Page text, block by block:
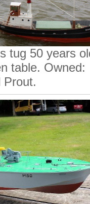
tug 50 years
table. Owned:
Prout.